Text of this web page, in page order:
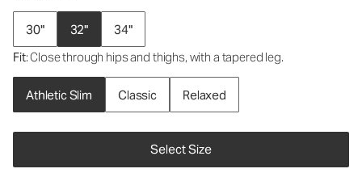
30" 32"
34"
Fit: Close through hips and thighs, with a tapered leg.
Athletic Slim Classic Relaxed
Select Size